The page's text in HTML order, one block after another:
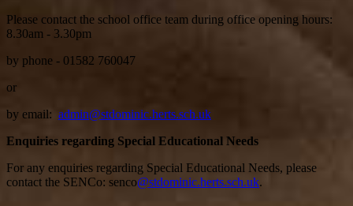
Please contact the school office team during office opening hours:
8.30am - 3.30pm
by phone - 01582 760047
or
by email: admin@stdominic.herts.sch.uk
Enquiries regarding Special Educational Needs
For any enquiries regarding Special Educational Needs, please
contact the SENCo: senco@stdominic.herts.sch.uk.